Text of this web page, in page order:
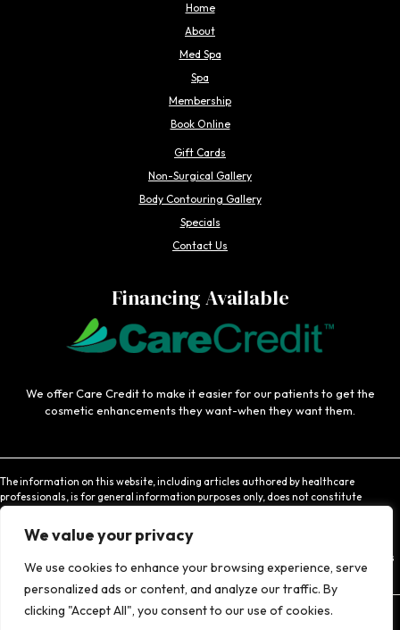
We value your privacy
We use cookies to enhance your browsing experience, serve
personalized ads or content, and analyze our traffic. By
clicking "Accept All", you consent to our use of cookies.
Home
About
Med Spa
Spa
Membership
Book Online
Gift Cards
Non-Surgical Gallery
Body Contouring Gallery
Specials
Contact Us
Financing Available
We offer Care Credit to make it easier for our patients to get the
cosmetic enhancements they want-when they want them.
The information on this website, including articles authored by healthcare
professionals, is for general information purposes only, does not constitute
medical advice, and is not intended to be relied upon for medical diagnosis or
treatment. If you are experiencing an emergency, contact 911 or contact a medical
provider immediately. Consistent with Coachlight's website privacy policy,
Coachlight is not responsible for the privacy practices or the content found at links
to other websites.